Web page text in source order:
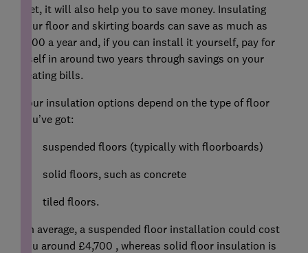
feet, it will also help you to save money. Insulating
your floor and skirting boards can save as much as
£100 a year and, if you can install it yourself, pay for
itself in around two years through savings on your
heating bills.
Your insulation options depend on the type of floor
you’ve got:
suspended floors (typically with floorboards)
solid floors, such as concrete
tiled floors.
On average, a suspended floor installation could cost
you around £4,700 , whereas solid floor insulation is